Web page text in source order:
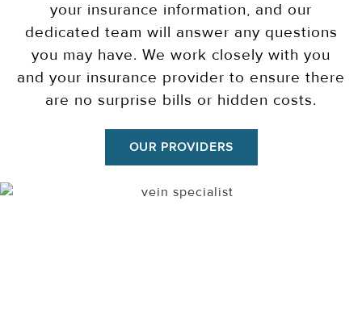
your insurance information, and our
dedicated team will answer any questions
you may have. We work closely with you
and your insurance provider to ensure there
are no surprise bills or hidden costs.
OUR PROVIDERS